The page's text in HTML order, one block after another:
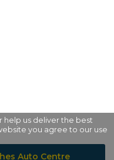
help us deliver the best
you agree to our use
Auto Centre